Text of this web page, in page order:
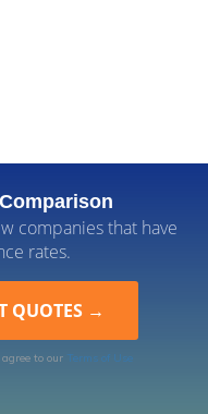
companies that have
rates.
to our Terms of Use